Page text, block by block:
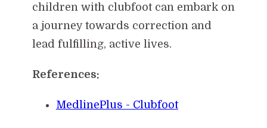
children with clubfoot can embark on
a journey towards correction and
lead fulfilling, active lives.
References:
MedlinePlus - Clubfoot